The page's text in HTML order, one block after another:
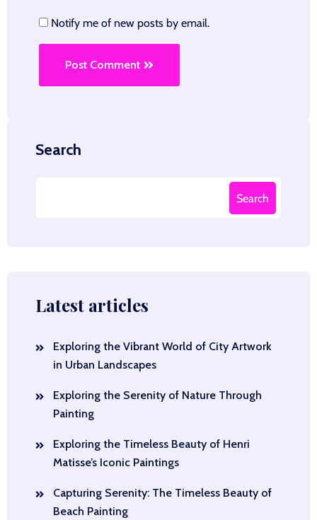
Notify me of new posts by email.
Post Comment
Search
Search
Latest articles
Exploring the Vibrant World of City Artwork
in Urban Landscapes
Exploring the Serenity of Nature Through
Painting
Exploring the Timeless Beauty of Henri
Matisse’s Iconic Paintings
Capturing Serenity: The Timeless Beauty of
Beach Painting